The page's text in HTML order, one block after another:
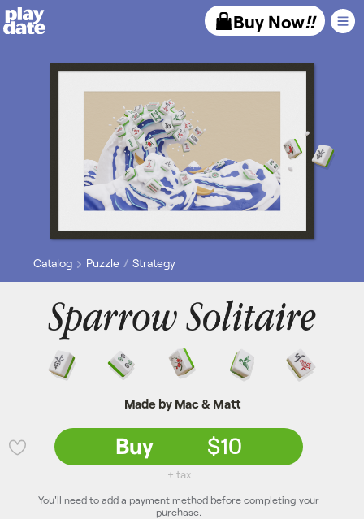
Playdate Buy Now!!
Catalog Puzzle Strategy
Made by Mac & Matt
Buy $10
+ tax
You'll need to add a payment method before completing your
purchase.